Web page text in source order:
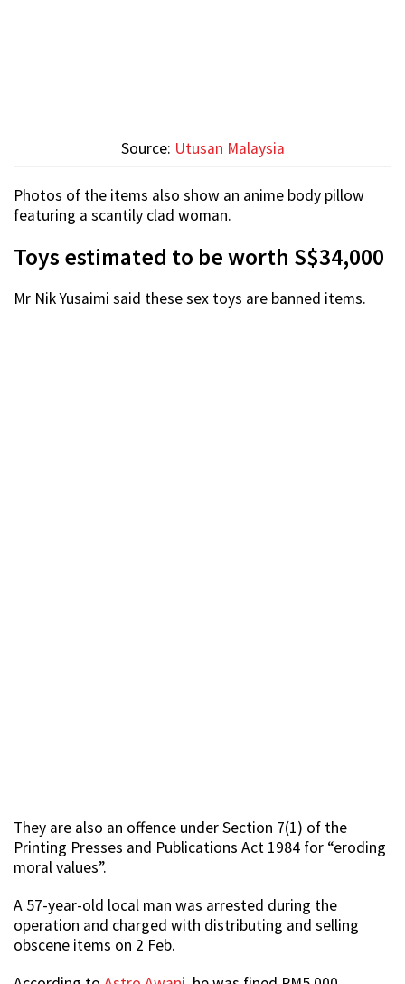
Source: Utusan Malaysia
Photos of the items also show an anime body pillow
featuring a scantily clad woman.
Toys estimated to be worth S$34,000
Mr Nik Yusaimi said these sex toys are banned items.
They are also an offence under Section 7(1) of the
Printing Presses and Publications Act 1984 for “eroding
moral values”.
A 57-year-old local man was arrested during the
operation and charged with distributing and selling
obscene items on 2 Feb.